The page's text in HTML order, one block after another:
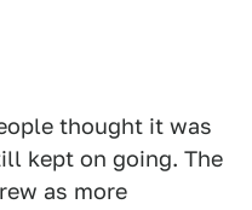
thought it was
kept on going. The
as more